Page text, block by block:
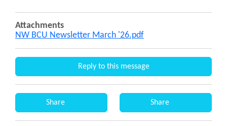
Attachments
NW BCU Newsletter March '26.pdf
Reply to this message
Share Share